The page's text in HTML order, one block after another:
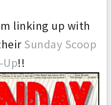
linking up with
Sunday Scoop
Up!!